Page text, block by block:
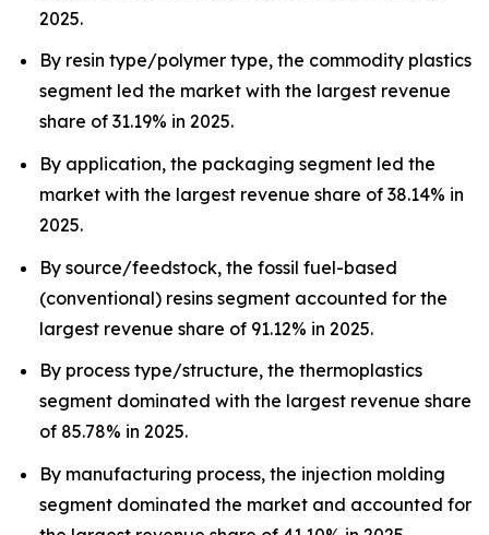
2025.
By resin type/polymer type, the commodity plastics
segment led the market with the largest revenue
share of 31.19% in 2025.
By application, the packaging segment led the
market with the largest revenue share of 38.14% in
2025.
By source/feedstock, the fossil fuel-based
(conventional) resins segment accounted for the
largest revenue share of 91.12% in 2025.
By process type/structure, the thermoplastics
segment dominated with the largest revenue share
of 85.78% in 2025.
By manufacturing process, the injection molding
segment dominated the market and accounted for